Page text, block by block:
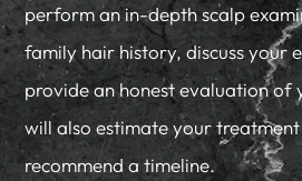
perform an in-depth scalp
family hair history, discuss your
provide an honest evaluation of
will also estimate your
recommend a timeline.